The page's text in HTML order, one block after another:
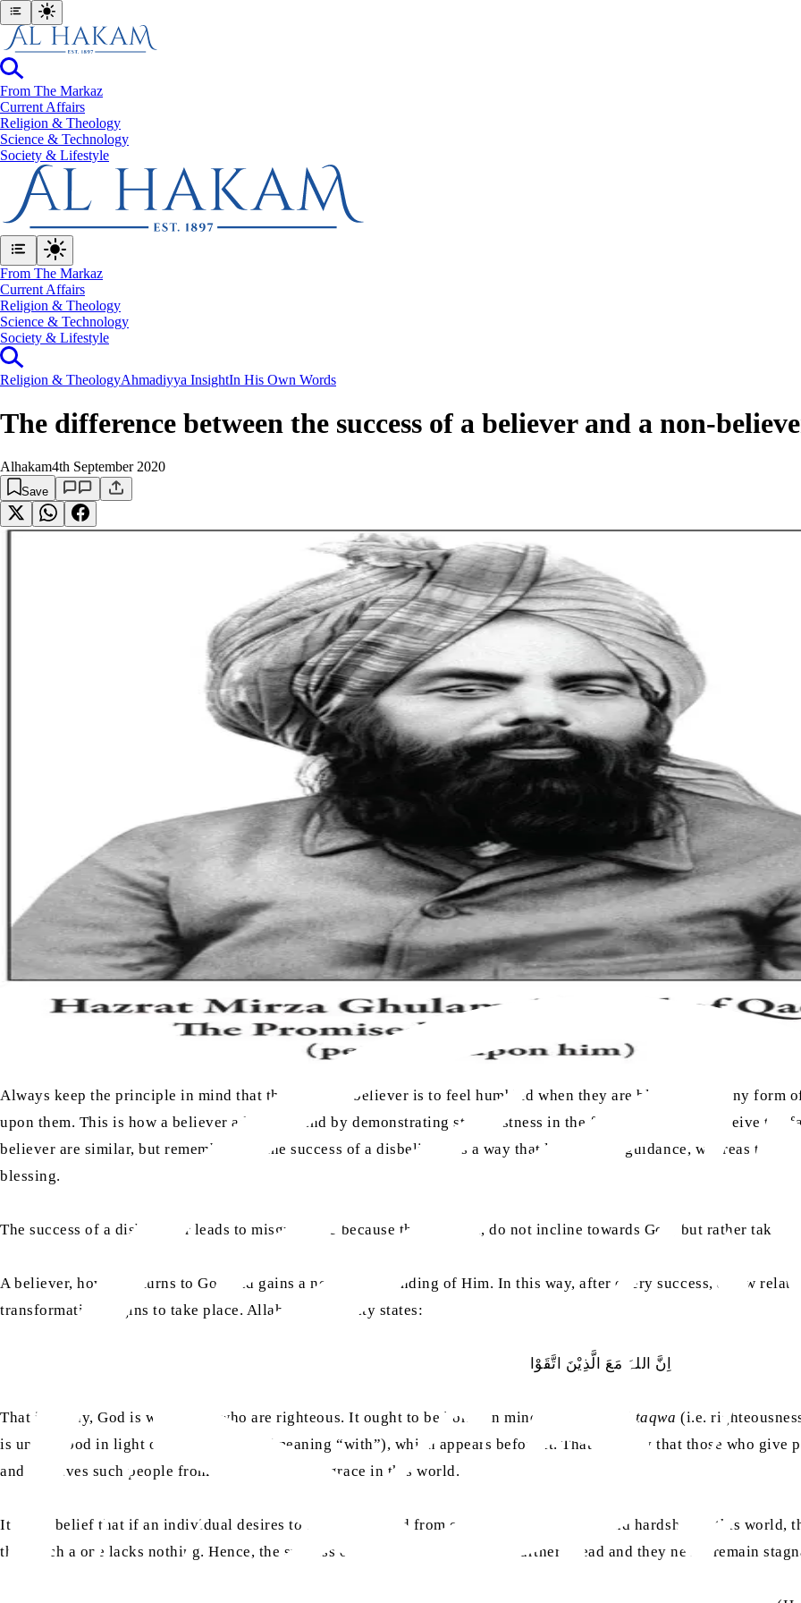
From The Markaz
Current Affairs
Religion & Theology
Science & Technology
⁠Society & Lifestyle
From The Markaz
Current Affairs
Religion & Theology
Science & Technology
⁠Society & Lifestyle
Religion & TheologyAhmadiyya InsightIn His Own Words
The difference between the success of a believer and a non-
Alhakam4th September 2020
Save
Always keep the principle in mind that the task of a believer is to feel humbled when they are blessed with any form
upon them. This is how a believer advances, and by demonstrating steadfastness in the face of trial, they receive the
believer are similar, but remember that the success of a disbeliever is a way that leads to misguidance, whereas the
blessing.
The success of a disbeliever leads to misguidance because they, in turn, do not incline towards God, but rather take
A believer, however, turns to God and gains a new understanding of Him. In this way, after every success, a new
transformation begins to take place. Allah the Almighty states:
اِنَّ اللہَ مَعَ الَّذِیْنَ اتَّقَوْا
That is to say, God is with those who are righteous. It ought to be borne in mind that the word taqwa(i.e.
is understood in light of the word
(meaning “with”), which appears before it. That is to say that those who give
and He saves such people from every kind of disgrace in this world.
It is my belief that if an individual desires to be safeguarded from every kind of disgrace and hardship in this world,
this, such a one lacks nothing. Hence, the success of a believer moves them further ahead and they never remain